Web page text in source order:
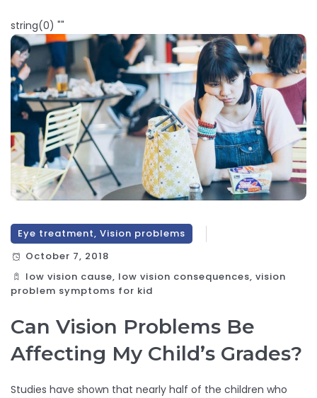
string(0) ""
Eye treatment, Vision problems
October 7, 2018
low vision cause, low vision consequences, vision
problem symptoms for kid
Can Vision Problems Be
Affecting My Child’s Grades?
Studies have shown that nearly half of the children who